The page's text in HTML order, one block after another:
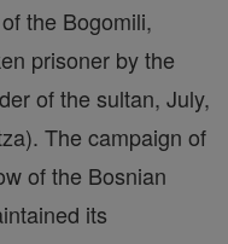
the Bogomili,
prisoner by the
of the sultan, July,
The campaign of
of the Bosnian
its